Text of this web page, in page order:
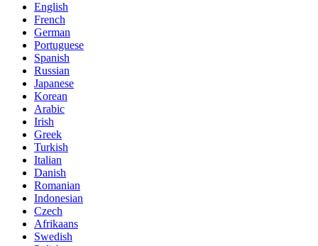
English
French
German
Portuguese
Spanish
Russian
Japanese
Korean
Arabic
Irish
Greek
Turkish
Italian
Danish
Romanian
Indonesian
Czech
Afrikaans
Swedish